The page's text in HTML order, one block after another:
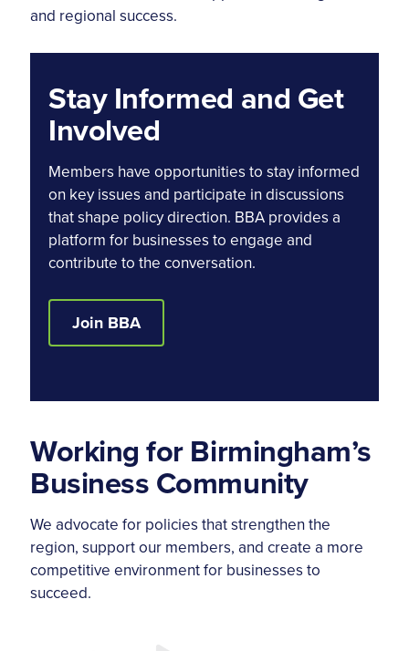
and regional success.
Stay Informed and Get
Involved
Members have opportunities to stay informed
on key issues and participate in discussions
that shape policy direction. BBA provides a
platform for businesses to engage and
contribute to the conversation.
Join BBA
Working for Birmingham’s
Business Community
We advocate for policies that strengthen the
region, support our members, and create a more
competitive environment for businesses to
succeed.